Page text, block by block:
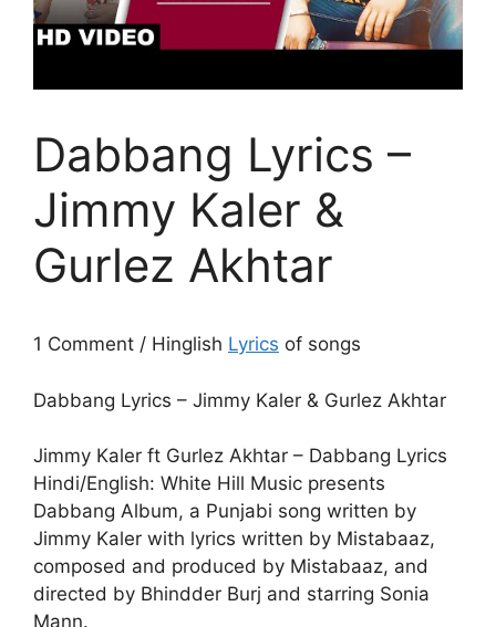
Dabbang Lyrics –
Jimmy Kaler &
Gurlez Akhtar
1 Comment / Hinglish Lyrics of songs
Dabbang Lyrics – Jimmy Kaler & Gurlez Akhtar
Jimmy Kaler ft Gurlez Akhtar – Dabbang Lyrics
Hindi/English: White Hill Music presents
Dabbang Album, a Punjabi song written by
Jimmy Kaler with lyrics written by Mistabaaz,
composed and produced by Mistabaaz, and
directed by Bhindder Burj and starring Sonia
Mann.